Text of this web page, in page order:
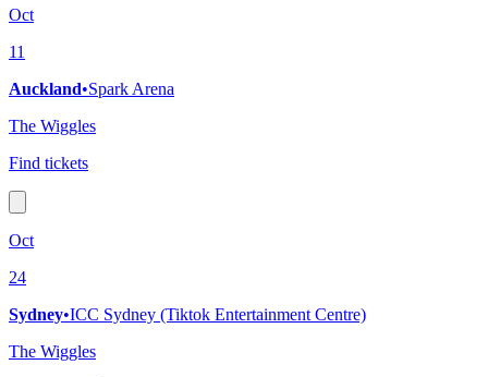
Oct
11
Auckland•Spark Arena
The Wiggles
Find tickets
Oct
24
Sydney•ICC Sydney (Tiktok Entertainment Centre)
The Wiggles